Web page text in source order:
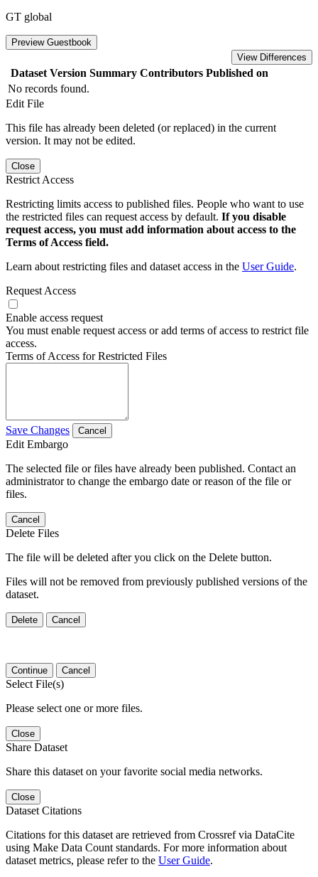
GT global
Preview Guestbook
View Differences
Dataset Version Summary Contributors Published on
No records found.
Edit File
This file has already been deleted (or replaced) in the current
version. It may not be edited.
Close
Restrict Access
Restricting limits access to published files. People who want to use
the restricted files can request access by default. If you disable
request access, you must add information about access to the
Terms of Access field.
Learn about restricting files and dataset access in the User Guide.
Request Access
Enable access request
You must enable request access or add terms of access to restrict file
access.
Terms of Access for Restricted Files
Save Changes Cancel
Edit Embargo
The selected file or files have already been published. Contact an
administrator to change the embargo date or reason of the file or
files.
Cancel
Delete Files
The file will be deleted after you click on the Delete button.
Files will not be removed from previously published versions of the
dataset.
Delete Cancel
Continue Cancel
Select File(s)
Please select one or more files.
Close
Share Dataset
Share this dataset on your favorite social media networks.
Close
Dataset Citations
Citations for this dataset are retrieved from Crossref via DataCite
using Make Data Count standards. For more information about
dataset metrics, please refer to the User Guide.